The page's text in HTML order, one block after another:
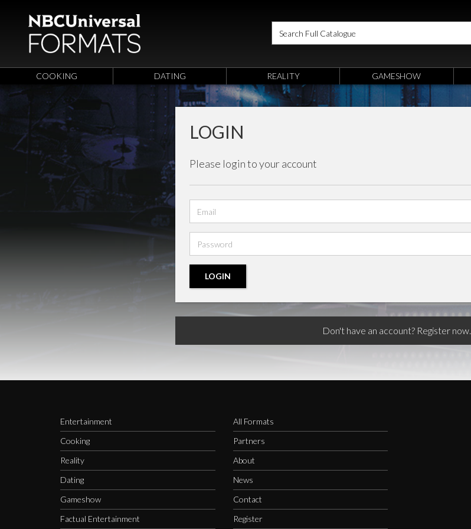
COOKING DATING REALITY GAMESHOW
LOGIN
Please login to your account
address
LOGIN
Don't have an account? Register now.
Entertainment
Cooking
Reality
Dating
Gameshow
Factual Entertainment
All Formats
Partners
About
News
Contact
Register